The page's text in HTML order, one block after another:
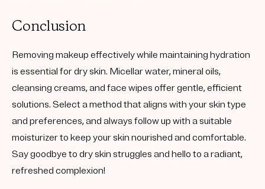
Conclusion
Removing makeup effectively while maintaining hydration
is essential for dry skin. Micellar water, mineral oils,
cleansing creams, and face wipes offer gentle, efficient
solutions. Select a method that aligns with your skin type
and preferences, and always follow up with a suitable
moisturizer to keep your skin nourished and comfortable.
Say goodbye to dry skin struggles and hello to a radiant,
refreshed complexion!